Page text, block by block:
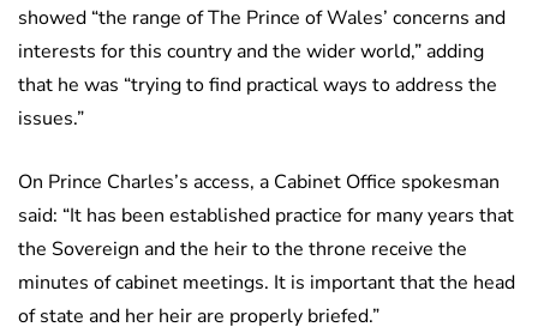
showed “the range of The Prince of Wales’ concerns and
interests for this country and the wider world,” adding
that he was “trying to find practical ways to address the
issues.”
On Prince Charles’s access, a Cabinet Office spokesman
said: “It has been established practice for many years that
the Sovereign and the heir to the throne receive the
minutes of cabinet meetings. It is important that the head
of state and her heir are properly briefed.”